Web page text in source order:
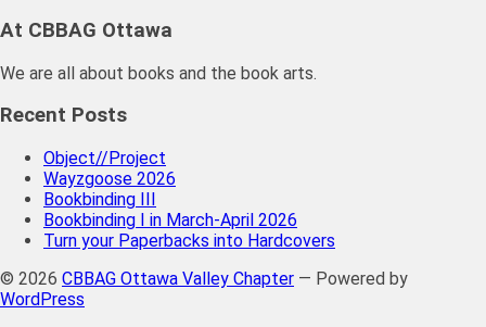
At CBBAG Ottawa
We are all about books and the book arts.
Recent Posts
Object//Project
Wayzgoose 2026
Bookbinding III
Bookbinding I in March-April 2026
Turn your Paperbacks into Hardcovers
© 2026 CBBAG Ottawa Valley Chapter — Powered by
WordPress